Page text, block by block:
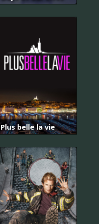
Plus belle la vie